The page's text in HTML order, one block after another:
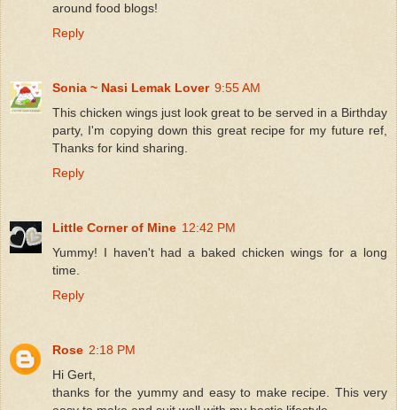
around food blogs!
Reply
Sonia ~ Nasi Lemak Lover 9:55 AM
This chicken wings just look great to be served in a Birthday
party, I'm copying down this great recipe for my future ref,
Thanks for kind sharing.
Reply
Little Corner of Mine 12:42 PM
Yummy! I haven't had a baked chicken wings for a long
time.
Reply
Rose 2:18 PM
Hi Gert,
thanks for the yummy and easy to make recipe. This very